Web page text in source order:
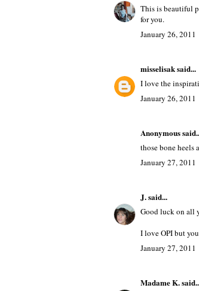
This is beautiful
for you.
January 26, 2011
misselisaksaid...
I love the
January 26, 2011
Anonymous
those bone heels
January 27, 2011
J.said...
Good luck on all
I love OPI but
January 27, 2011
Madame K.